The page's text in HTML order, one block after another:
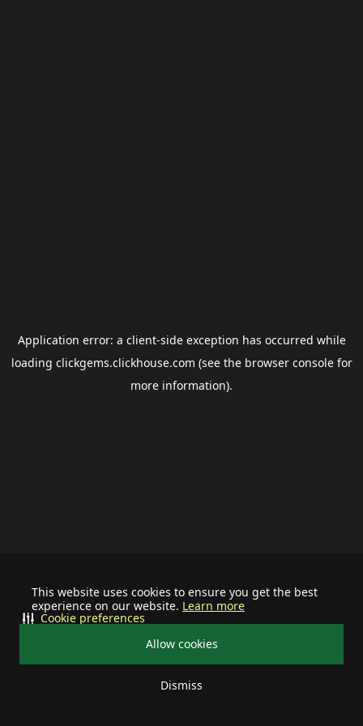
This website uses cookies to ensure you get the best
experience on our website. Learn more
Allow cookies
Dismiss
Cookie preferences
Application error: a client-side exception has occurred while
loading clickgems.clickhouse.com (see the browser consolefor
more information).